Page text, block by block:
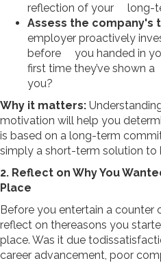
reflection of your long-
Assess the
employer proactively
before you handed in
first time they’ve shown
you?
Why it matters:
motivation will help you
is based on a long-term
simply a short-term solution to
2. Reflect on Why You
Place
Before you entertain a counter
reflect on thereasons you
place. Was it due
career advancement, poor